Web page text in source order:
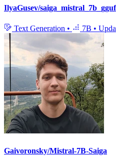
IlyaGusev/saiga_mistral_7b_gguf
Text Generation • 7B •
Gaivoronsky/Mistral-7B-Saiga